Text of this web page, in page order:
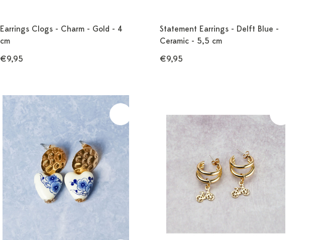
Earrings Clogs - Charm - Gold - 4
cm
€9,95
Statement Earrings - Delft Blue -
Ceramic - 5,5 cm
€9,95